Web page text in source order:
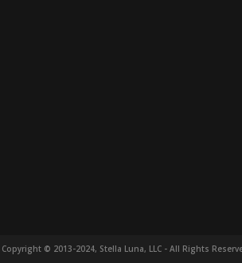
Copyright © 2013-2024, Stella Luna, LLC - All Rights